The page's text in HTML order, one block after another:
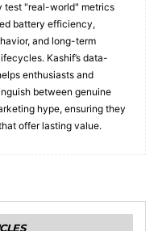
test "real-world" metrics
battery efficiency,
and long-term
Kashif’s data-
enthusiasts and
between genuine
hype, ensuring they
offer lasting value.